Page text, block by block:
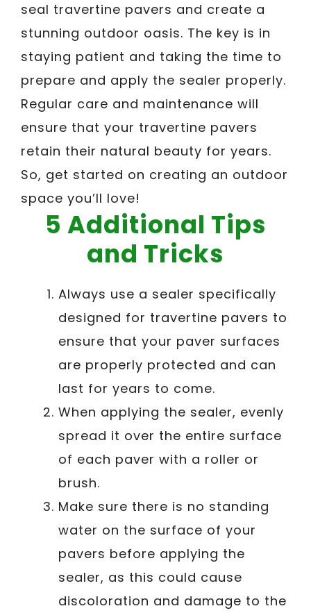
seal travertine pavers and create a
stunning outdoor oasis. The key is in
staying patient and taking the time to
prepare and apply the sealer properly.
Regular care and maintenance will
ensure that your travertine pavers
retain their natural beauty for years.
So, get started on creating an outdoor
space you’ll love!
5 Additional Tips
and Tricks
Always use a sealer specifically
designed for travertine pavers to
ensure that your paver surfaces
are properly protected and can
last for years to come.
When applying the sealer, evenly
spread it over the entire surface
of each paver with a roller or
brush.
Make sure there is no standing
water on the surface of your
pavers before applying the
sealer, as this could cause
discoloration and damage to the